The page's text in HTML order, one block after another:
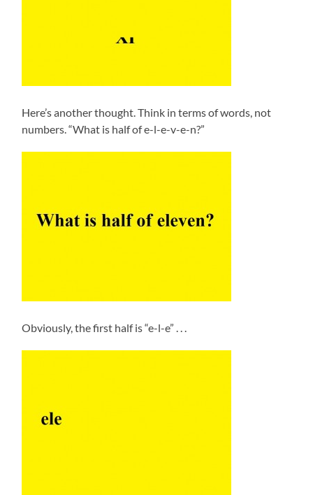
Here’s another thought. Think in terms of words, not
numbers. “What is half of e-l-e-v-e-n?”
Obviously, the first half is “e-l-e” . . .